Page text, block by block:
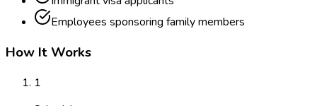
Employees sponsoring family members
How It Works
1